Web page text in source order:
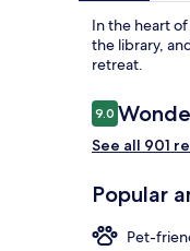
In the heart
the library,
retreat.
Reviews
9.09.0 out of 10
See all 901
Popular
Pet-